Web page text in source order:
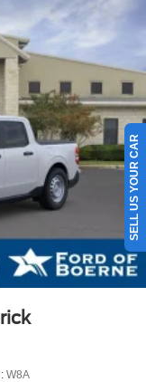
W8A
SELL US YOUR CAR